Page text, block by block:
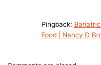
Pingback:
Food | Nancy D